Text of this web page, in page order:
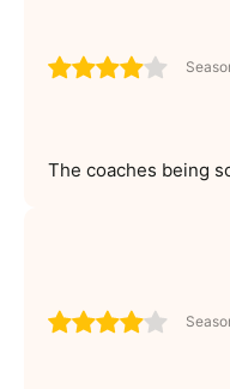
The coaches being